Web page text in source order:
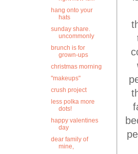
hang onto your
hats
sunday share.
uncommonly
brunch is for
grown-ups
christmas morning
"makeups"
crush project
less polka more
dots!
happy valentines
day
dear family of
mine,